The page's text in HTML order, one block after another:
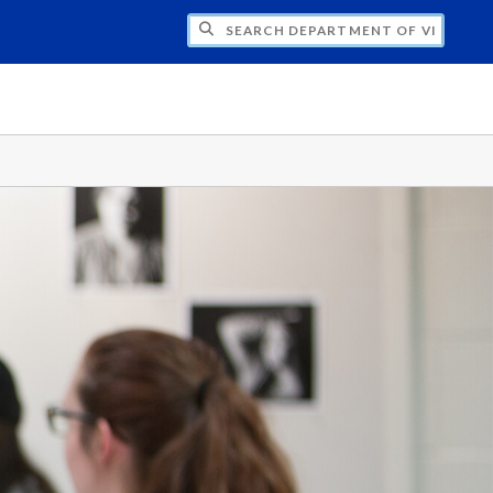
DEPARTMENT OF VISUAL & MEDIA ARTS